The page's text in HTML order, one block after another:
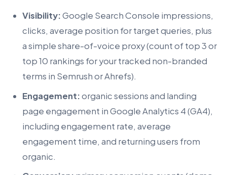
Visibility:Google Search Console impressions,
clicks, average position for target queries, plus
a simple share-of-voice proxy (count of top 3 or
top 10 rankings for your tracked non-branded
terms in Semrush or Ahrefs).
Engagement:organic sessions and landing
page engagement in Google Analytics 4 (GA4),
including engagement rate, average
engagement time, and returning users from
organic.